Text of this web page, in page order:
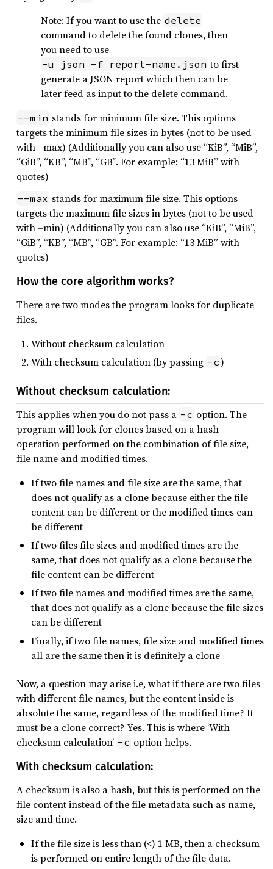
Note: If you want to use the delete
command to delete the found clones, then
you need to use
-u json -f report-name.json to first
generate a JSON report which then can be
later feed as input to the delete command.
--min stands for minimum file size. This options
targets the minimum file sizes in bytes (not to be used
with –max) (Additionally you can also use “KiB”, “MiB”,
“GiB”, “KB”, “MB”, “GB”. For example: “13 MiB” with
quotes)
--max stands for maximum file size. This options
targets the maximum file sizes in bytes (not to be used
with –min) (Additionally you can also use “KiB”, “MiB”,
“GiB”, “KB”, “MB”, “GB”. For example: “13 MiB” with
quotes)
How the core algorithm works?
There are two modes the program looks for duplicate
files.
Without checksum calculation
With checksum calculation (by passing -c)
Without checksum calculation:
This applies when you do not pass a -c option. The
program will look for clones based on a hash
operation performed on the combination of file size,
file name and modified times.
If two file names and file size are the same, that
does not qualify as a clone because either the file
content can be different or the modified times can
be different
If two files file sizes and modified times are the
same, that does not qualify as a clone because the
file content can be different
If two file names and modified times are the same,
that does not qualify as a clone because the file sizes
can be different
Finally, if two file names, file size and modified times
all are the same then it is definitely a clone
Now, a question may arise i.e, what if there are two files
with different file names, but the content inside is
absolute the same, regardless of the modified time? It
must be a clone correct? Yes. This is where ‘With
checksum calculation’ -c option helps.
With checksum calculation:
A checksum is also a hash, but this is performed on the
file content instead of the file metadata such as name,
size and time.
If the file size is less than (<) 1 MB, then a checksum
is performed on entire length of the file data.